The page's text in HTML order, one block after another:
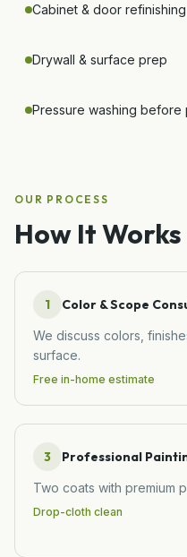
Cabinet & door refinishing
Drywall & surface prep
Pressure washing before
OUR PROCESS
How It Works
1 Color & Scope
We discuss colors,
surface.
Free in-home estimate
3 Professional
Two coats with premium
Drop-cloth clean